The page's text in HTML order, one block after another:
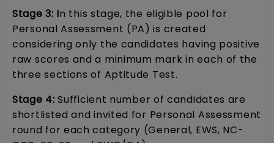
Stage 3: In this stage, the eligible pool for
Personal Assessment (PA) is created
considering only the candidates having positive
raw scores and a minimum mark in each of the
three sections of Aptitude Test.
Stage 4:Sufficient number of candidates are
shortlisted and invited for Personal Assessment
round for each category (General, EWS, NC-